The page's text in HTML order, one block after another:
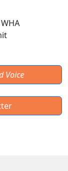
Voice